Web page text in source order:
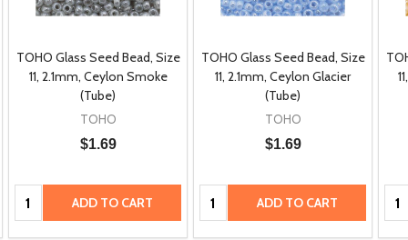
TOHO Glass Seed Bead, Size
11, 2.1mm, Ceylon Smoke
(Tube)
TOHO
$1.69
Quantity: ADD TO CART
TOHO Glass Seed Bead, Size
11, 2.1mm, Ceylon Glacier
(Tube)
TOHO
$1.69
Quantity: ADD TO CART